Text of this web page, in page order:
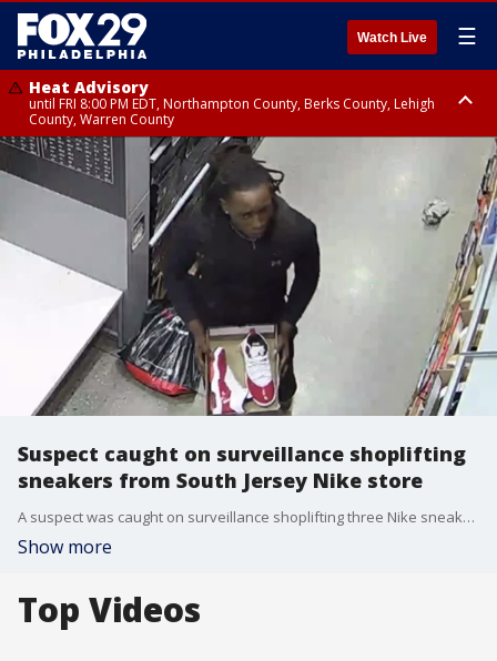
Watch Live ☰
Heat Advisory
until FRI 8:00 PM EDT, Northampton County, Berks County, Lehigh
County, Warren County
Heat Advisory
until SAT 8:00 PM EDT, Eastern Chester County, Western Chester County,
Eastern Montgomery County, Upper Bucks County, Philadelphia County,
Western Montgomery County, Delaware County, Lower Bucks County,
Somerset County, Southeastern Burlington County, Hunterdon County,
Camden County, Gloucester County, Northwestern Burlington County,
Mercer County, Ocean County, New Castle County
Suspect caught on surveillance shoplifting
sneakers from South Jersey Nike store
A suspect was caught on surveillance shoplifting three Nike sneakers from a store in South Jersey.
Show more
Top Videos